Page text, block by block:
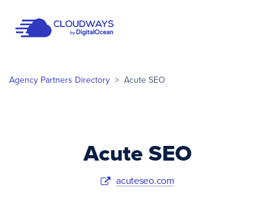
Agency Partners Directory > Acute SEO
Acute SEO
acuteseo.com